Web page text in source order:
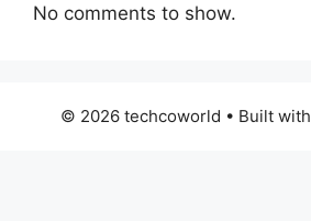
No comments to show.
© 2026 techcoworld • Built with